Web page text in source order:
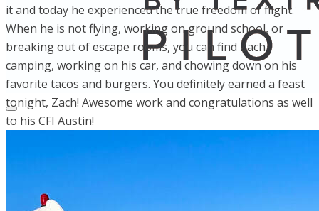
it and today he experienced the true freedom of flight.
When he is not flying, working on ground school, or
breaking out of escape rooms, you can find Zach
camping, working on his car, and chowing down on his
favorite tacos and burgers. You definitely earned a feast
tonight, Zach! Awesome work and congratulations as well
to his CFI Austin!